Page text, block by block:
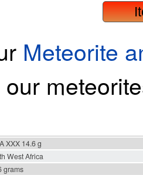
Meteorite
XXX 14.6 g
West Africa
grams